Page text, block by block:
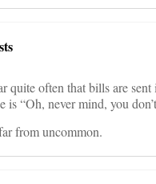
quite often that bills are
is “Oh, never mind, you
from uncommon.